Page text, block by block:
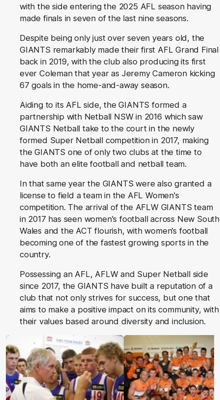
with the side entering the 2025 AFL season having
made finals in seven of the last nine seasons.
Despite being only just over seven years old, the
GIANTS remarkably made their first AFL Grand Final
back in 2019, with the club also producing its first
ever Coleman that year as Jeremy Cameron kicking
67 goals in the home-and-away season.
Aiding to its AFL side, the GIANTS formed a
partnership with Netball NSW in 2016 which saw
GIANTS Netball take to the court in the newly
formed Super Netball competition in 2017, making
the GIANTS one of only two clubs at the time to
have both an elite football and netball team.
In that same year the GIANTS were also granted a
license to field a team in the AFL Women's
competition. The arrival of the AFLW GIANTS team
in 2017 has seen women's football across New South
Wales and the ACT flourish, with women’s football
becoming one of the fastest growing sports in the
country.
Possessing an AFL, AFLW and Super Netball side
since 2017, the GIANTS have built a reputation of a
club that not only strives for success, but one that
aims to make a positive impact on its community, with
their values based around diversity and inclusion.